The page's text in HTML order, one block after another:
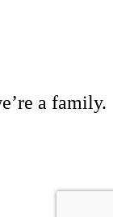
a family.